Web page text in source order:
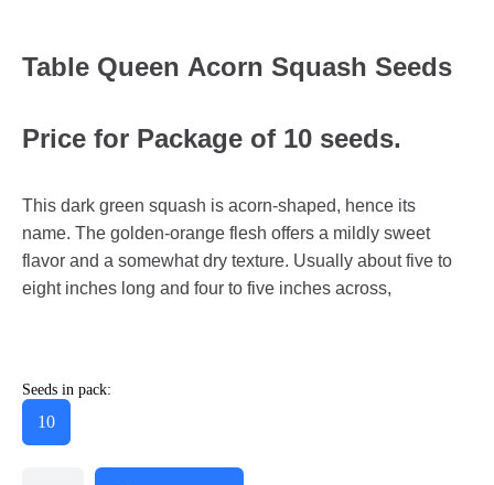
Table Queen Acorn Squash Seeds
Price for Package of 10 seeds.
This dark green squash is acorn-shaped, hence its
name. The golden-orange flesh offers a mildly sweet
flavor and a somewhat dry texture. Usually about five to
eight inches long and four to five inches across,
Seeds in pack:
10